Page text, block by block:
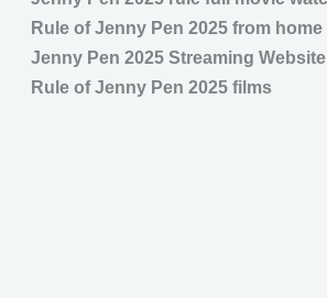
Rule of Jenny Pen 2025 from home
Jenny Pen 2025 Streaming
Rule of Jenny Pen 2025 films